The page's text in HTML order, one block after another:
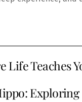
Life Teaches
Exploring